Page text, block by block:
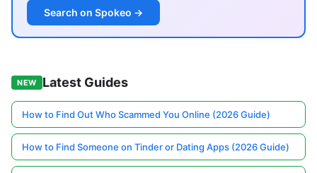
Search on Spokeo →
NEW Latest Guides
How to Find Out Who Scammed You Online (2026 Guide)
How to Find Someone on Tinder or Dating Apps (2026 Guide)